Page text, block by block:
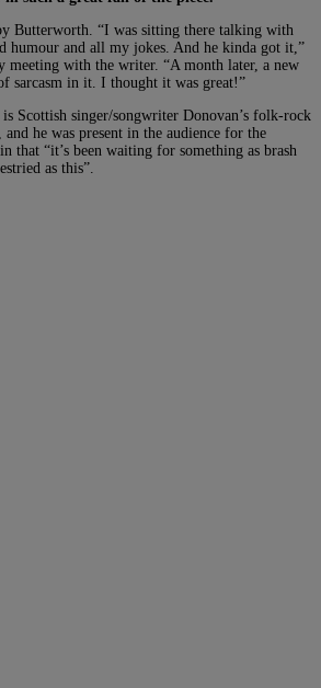
Butterworth. “I was sitting there talking with
humour and all my jokes. And he kinda got it,”
meeting with the writer. “A month later, a new
sarcasm in it. I thought it was great!”
Scottish singer/songwriter Donovan’s folk-rock
he was present in the audience for the
that “it’s been waiting for something as brash
as this”.